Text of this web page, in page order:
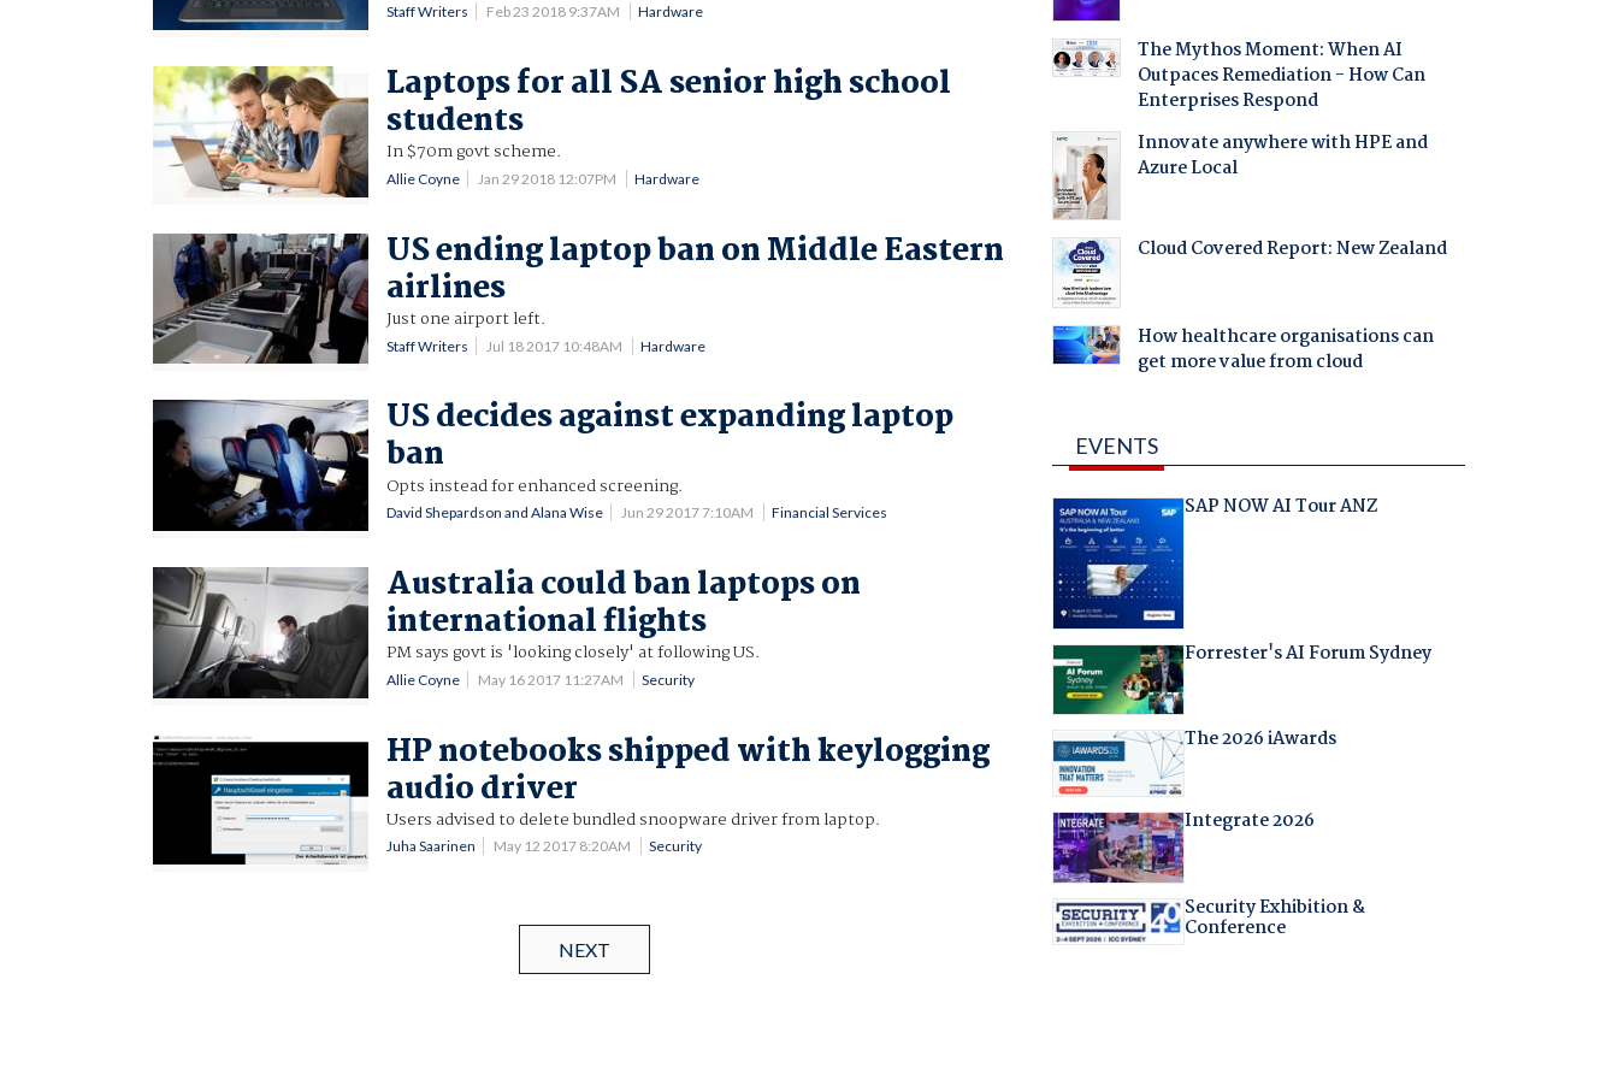
Staff Writers Feb 23 2018 9:37AM Hardware
Laptops for all SA senior high school
students
In $70m govt scheme.
Allie Coyne Jan 29 2018 12:07PM Hardware
US ending laptop ban on Middle Eastern
airlines
Just one airport left.
Staff Writers Jul 18 2017 10:48AM Hardware
US decides against expanding laptop
ban
Opts instead for enhanced screening.
David Shepardson and Alana Wise Jun 29 2017 7:10AM Financial Services
Australia could ban laptops on
international flights
PM says govt is 'looking closely' at following US.
Allie Coyne May 16 2017 11:27AM Security
HP notebooks shipped with keylogging
audio driver
Users advised to delete bundled snoopware driver from laptop.
Juha Saarinen May 12 2017 8:20AM Security
NEXT
The Mythos Moment: When AI
Outpaces Remediation - How Can
Enterprises Respond
Innovate anywhere with HPE and
Azure Local
Cloud Covered Report: New Zealand
How healthcare organisations can
get more value from cloud
EVENTS
SAP NOW AI Tour ANZ
Forrester's AI Forum Sydney
The 2026 iAwards
Integrate 2026
Security Exhibition &
Conference